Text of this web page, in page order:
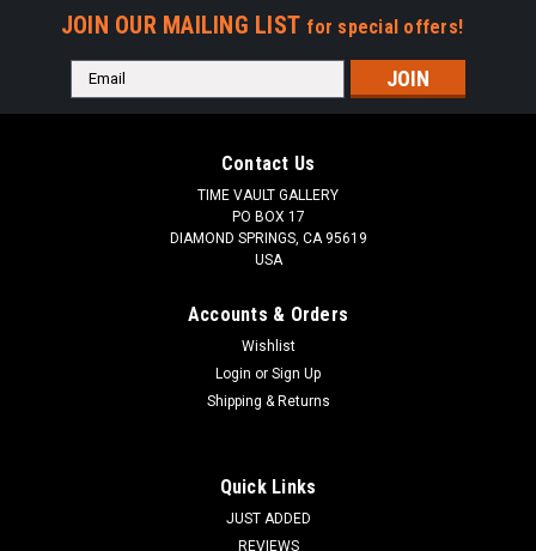
JOIN OUR MAILING LIST for special offers!
Email
Address
Contact Us
TIME VAULT GALLERY
PO BOX 17
DIAMOND SPRINGS, CA 95619
USA
Accounts & Orders
Wishlist
Login or Sign Up
Shipping & Returns
Quick Links
JUST ADDED
REVIEWS